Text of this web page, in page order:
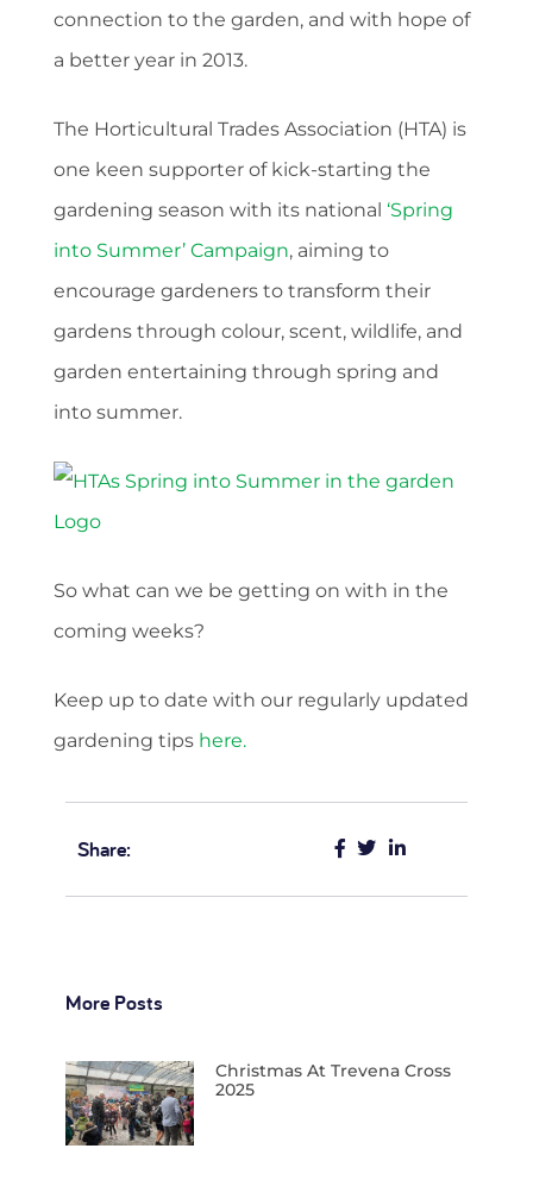
connection to the garden, and with hope of
a better year in 2013.
The Horticultural Trades Association (HTA) is
one keen supporter of kick-starting the
gardening season with its national ‘Spring
into Summer’ Campaign, aiming to
encourage gardeners to transform their
gardens through colour, scent, wildlife, and
garden entertaining through spring and
into summer.
So what can we be getting on with in the
coming weeks?
Keep up to date with our regularly updated
gardening tips here.
Share:
More Posts
Christmas At Trevena Cross
2025